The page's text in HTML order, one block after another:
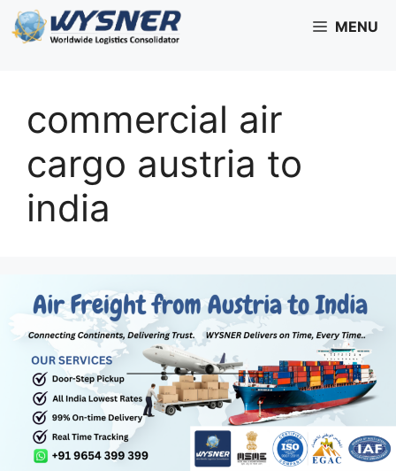
Skip
to
MENU
commercial air
cargo austria to
india